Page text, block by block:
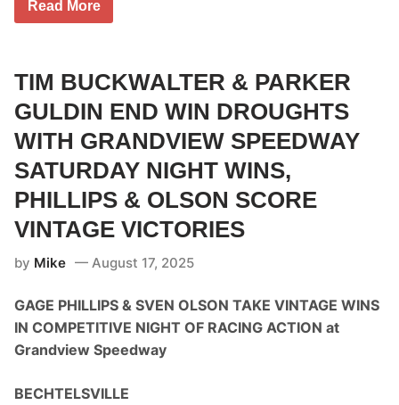
T
r
r
o
l
l
E
a
r
n
s
F
i
s
U
B
E
3
c
Read More
TIM BUCKWALTER & PARKER
GULDIN END WIN DROUGHTS
WITH GRANDVIEW SPEEDWAY
SATURDAY NIGHT WINS,
PHILLIPS & OLSON SCORE
VINTAGE VICTORIES
by Mike August 17, 2025
GAGE PHILLIPS & SVEN OLSON TAKE VINTAGE WINS
IN COMPETITIVE NIGHT OF RACING ACTION at
Grandview Speedway
BECHTELSVILLE